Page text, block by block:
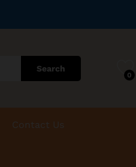
Search
0
Contact Us